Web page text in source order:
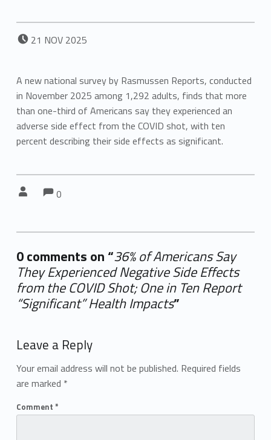
POSTED ON:
21 NOV 2025
A new national survey by Rasmussen Reports, conducted
in November 2025 among 1,292 adults, finds that more
than one-third of Americans say they experienced an
adverse side effect from the COVID shot, with ten
percent describing their side effects as significant.
Comments:
0
0 comments on “36% of Americans Say
They Experienced Negative Side Effects
from the COVID Shot; One in Ten Report
“Significant” Health Impacts”
Leave a Reply
Your email address will not be published. Required fields
are marked *
Comment *